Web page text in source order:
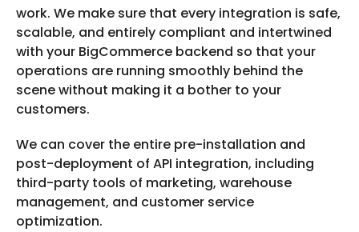
work. We make sure that every integration is safe,
scalable, and entirely compliant and intertwined
with your BigCommerce backend so that your
operations are running smoothly behind the
scene without making it a bother to your
customers.
We can cover the entire pre-installation and
post-deployment of API integration, including
third-party tools of marketing, warehouse
management, and customer service
optimization.